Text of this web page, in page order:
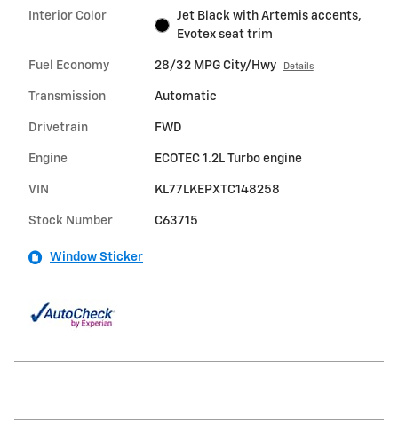
Interior Color
Jet Black with Artemis accents,
Evotex seat trim
Fuel Economy 28/32 MPG City/Hwy Details
Transmission Automatic
Drivetrain FWD
Engine ECOTEC 1.2L Turbo engine
VIN KL77LKEPXTC148258
Stock Number C63715
Window Sticker